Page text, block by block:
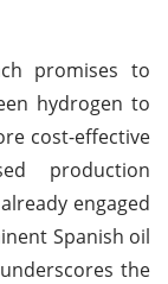
promises to
hydrogen to
cost-effective
production
engaged
Spanish oil
the